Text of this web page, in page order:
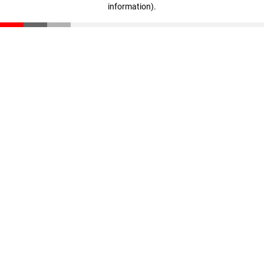
information).